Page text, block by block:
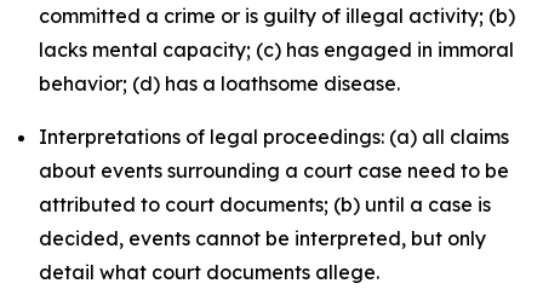
committed a crime or is guilty of illegal activity; (b)
lacks mental capacity; (c) has engaged in immoral
behavior; (d) has a loathsome disease.
Interpretations of legal proceedings: (a) all claims
about events surrounding a court case need to be
attributed to court documents; (b) until a case is
decided, events cannot be interpreted, but only
detail what court documents allege.